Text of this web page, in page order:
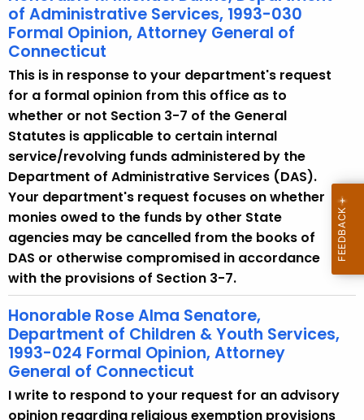
e
y
w
o
r
d
of Administrative Services, 1993-030
Formal Opinion, Attorney General of
Connecticut
This is in response to your department's request
for a formal opinion from this office as to
whether or not Section 3-7 of the General
Statutes is applicable to certain internal
service/revolving funds administered by the
Department of Administrative Services (DAS).
Your department's request focuses on whether
monies owed to the funds by other State
agencies may be cancelled from the books of
DAS or otherwise compromised in accordance
with the provisions of Section 3-7.
Honorable Rose Alma Senatore,
Department of Children & Youth Services,
1993-024 Formal Opinion, Attorney
General of Connecticut
I write to respond to your request for an advisory
opinion regarding religious exemption provisions